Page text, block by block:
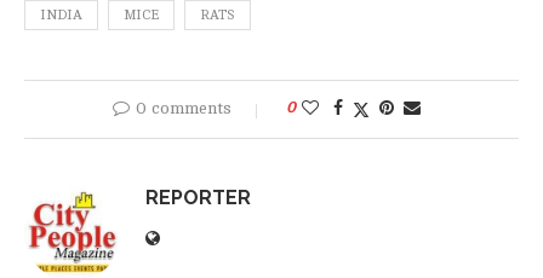
INDIA MICE RATS
0 comments 0
REPORTER